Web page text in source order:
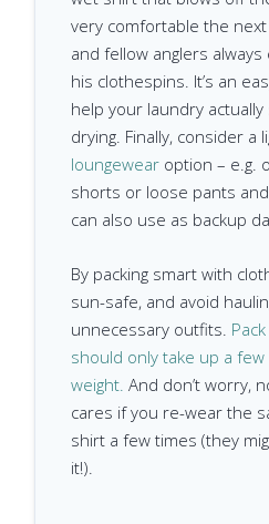
very comfortable the next
and fellow anglers
his clothespins. It’s an
help your laundry
drying. Finally, consider a
loungewear option – e.g.
shorts or loose pants
can also use as backup
By packing smart with
sun-safe, and avoid
unnecessary outfits.
should only take up a
weight. And don’t worry,
cares if you re-wear the
shirt a few times (they
it!).